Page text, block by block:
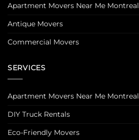
Apartment Movers Near Me Montreal
Antique Movers
Commercial Movers
SERVICES
Apartment Movers Near Me Montreal
DIY Truck Rentals
Eco-Friendly Movers